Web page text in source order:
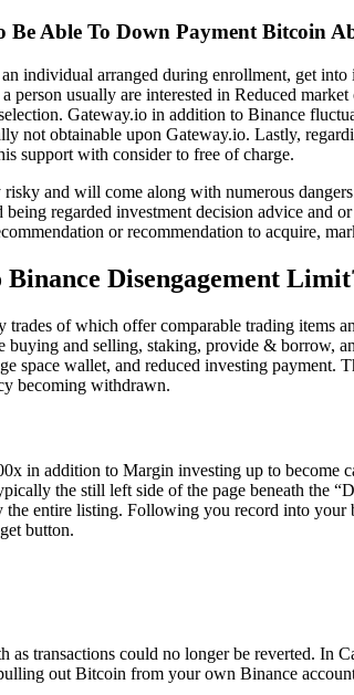
Able To Down Payment Bitcoin
individual arranged during enrollment, get
person usually are interested in Reduced
Gateway.io in addition to Binance
not obtainable upon Gateway.io. Lastly,
support with consider to free of charge.
and will come along with numerous
regarded investment decision advice and
or recommendation to acquire,
Disengagement
of which offer comparable trading items
and selling, staking, provide & borrow,
space wallet, and reduced investing
becoming withdrawn.
in addition to Margin investing up to
the still left side of the page beneath the
entire listing. Following you record into
button.
as transactions could no longer be reverted.
out Bitcoin from your own Binance